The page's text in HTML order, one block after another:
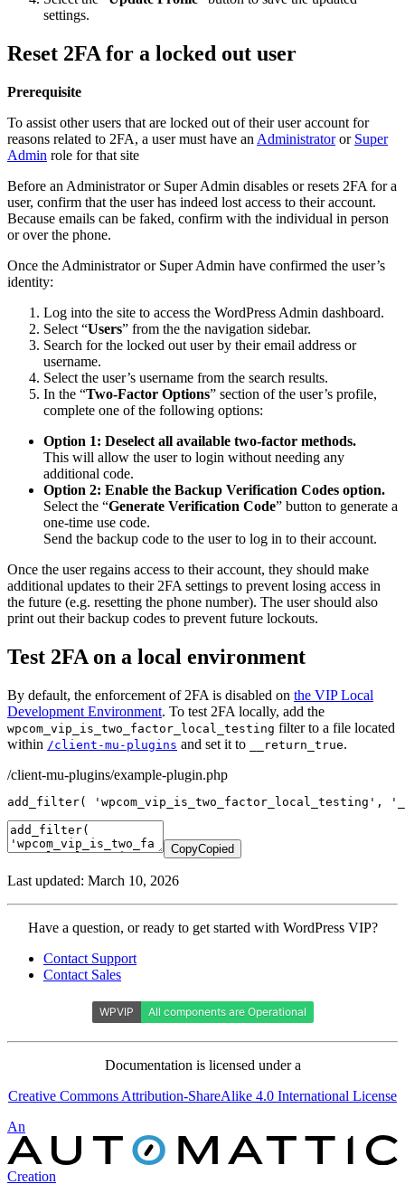
settings.
Reset 2FA for a locked out user
Prerequisite
To assist other users that are locked out of their user account for
reasons related to 2FA, a user must have an Administratoror Super
Admin role for that site
Before an Administrator or Super Admin disables or resets 2FA for a
user, confirm that the user has indeed lost access to their account.
Because emails can be faked, confirm with the individual in person
or over the phone.
Once the Administrator or Super Admin have confirmed the user’s
identity:
Log into the site to access the WordPress Admin dashboard.
Select “Users” from the the navigation sidebar.
Search for the locked out user by their email address or
username.
Select the user’s username from the search results.
In the “Two-Factor Options” section of the user’s profile,
complete one of the following options:
Option 1: Deselect all available two-factor methods.
This will allow the user to login without needing any
additional code.
Option 2: Enable the Backup Verification Codes option.
Select the “Generate Verification Code” button to generate a
one-time use code.
Send the backup code to the user to log in to their account.
Once the user regains access to their account, they should make
additional updates to their 2FA settings to prevent losing access in
the future (e.g. resetting the phone number). The user should also
print out their backup codes to prevent future lockouts.
Test 2FA on a local environment
By default, the enforcement of 2FA is disabled on the VIP Local
Development Environment. To test 2FA locally, add the
wpcom_vip_is_two_factor_local_testing filter to a file located
within /client-mu-plugins and set it to __return_true.
/client-mu-plugins/example-plugin.php
add_filter( 'wpcom_vip_is_two_factor_local_testing' ,
CopyCopied
Last updated: March 10, 2026
Contact
WordPress
VIP
Have a question, or ready to get started with WordPress VIP?
Contact Support
Contact Sales
Documentation is licensed under a
Creative Commons Attribution-ShareAlike 4.0 International License
An
Creation